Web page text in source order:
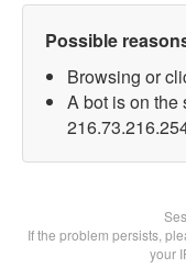
Possible
Browsing or
A bot is on the
If the problem persists,
your